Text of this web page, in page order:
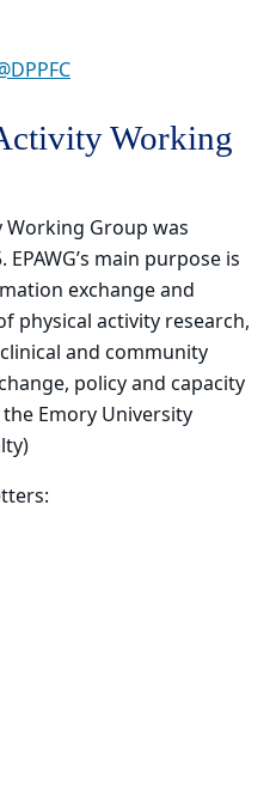
Working
Working Group was
main purpose is
exchange and
physical activity research,
and community
policy and capacity
Emory University